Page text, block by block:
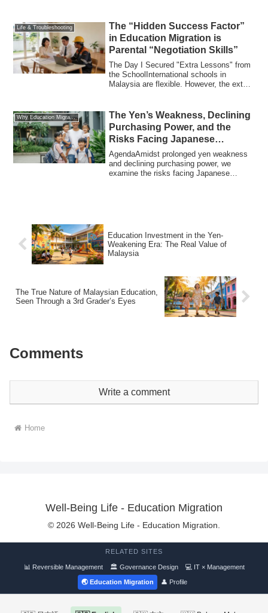
Life & Troubleshooting
The “Hidden Success Factor”
in Education Migration is
Parental “Negotiation Skills”
The Day I Secured "Extra Lessons" from
the SchoolInternational schools in
Malaysia are flexible. However, the extent
Why Education Migration
The Yen’s Weakness, Declining
Purchasing Power, and the
Risks Facing Japanese
Households from an
International Perspective
AgendaAmidst prolonged yen weakness
and declining purchasing power, we
examine the risks facing Japanese
Education Investment in the Yen-
Weakening Era: The Real Value of
Malaysia
The True Nature of Malaysian Education,
Seen Through a 3rd Grader’s Eyes
Comments
Write a comment
Home
Well-Being Life - Education Migration
© 2026 Well-Being Life - Education Migration.
RELATED SITES
📊 Reversible Management 🏛 Governance Design 💻 IT × Management
🌏 Education Migration 👤 Profile